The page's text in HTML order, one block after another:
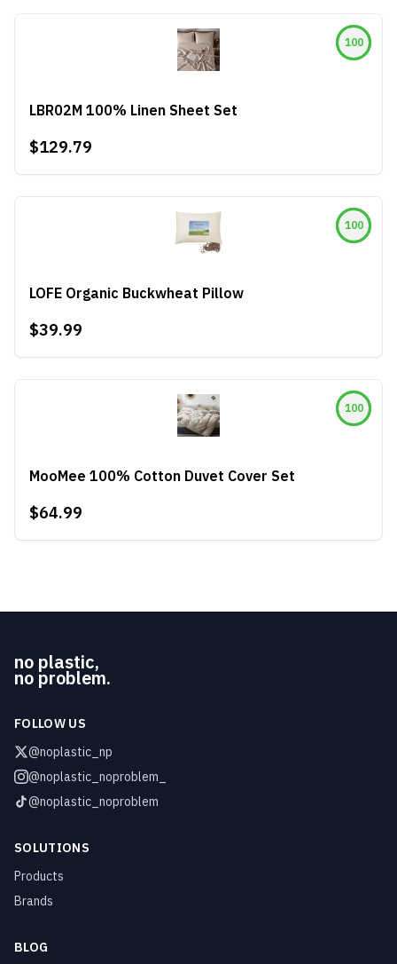
100
LBR02M 100% Linen Sheet Set
$129.79
100
LOFE Organic Buckwheat Pillow
$39.99
100
MooMee 100% Cotton Duvet Cover Set
$64.99
no plastic,
no problem.
FOLLOW US
@noplastic_np
@noplastic_noproblem_
@noplastic_noproblem
SOLUTIONS
Products
Brands
BLOG